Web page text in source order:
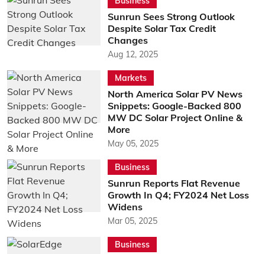
Sunrun Sees Strong Outlook
Despite Solar Tax Credit
Changes
Aug 12, 2025
Markets
North America Solar PV News
Snippets: Google-Backed 800
MW DC Solar Project Online &
More
May 05, 2025
Business
Sunrun Reports Flat Revenue
Growth In Q4; FY2024 Net Loss
Widens
Mar 05, 2025
Business